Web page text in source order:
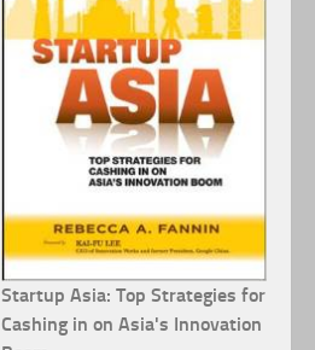
Startup Asia: Top Strategies for
Cashing in on Asia's Innovation